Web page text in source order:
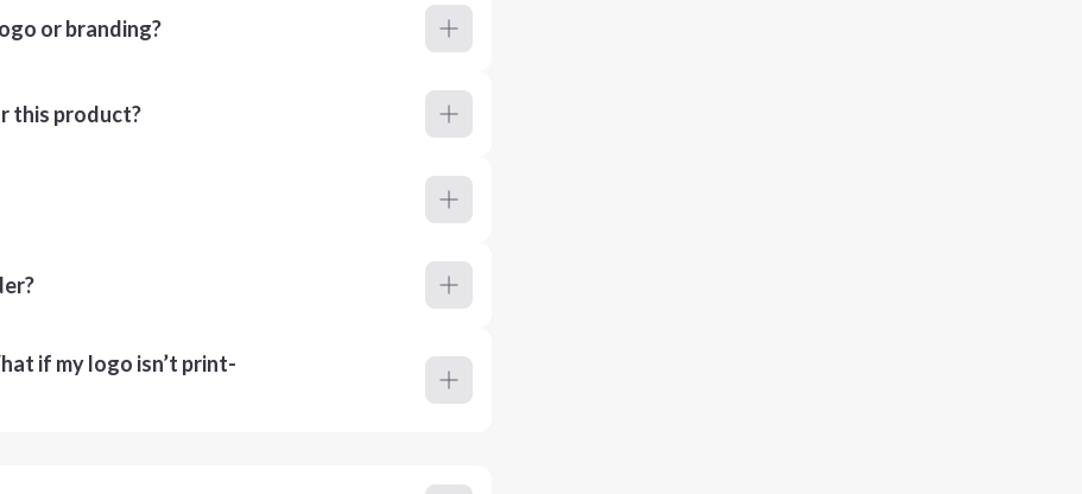
or branding?
this product?
if my logo isn’t print-